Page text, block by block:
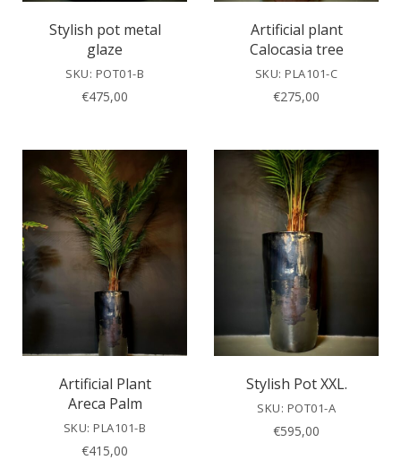
Stylish pot metal
glaze
SKU: POT01-B
€475,00
Artificial plant
Calocasia tree
SKU: PLA101-C
€275,00
Artificial Plant
Areca Palm
SKU: PLA101-B
€415,00
Stylish Pot XXL.
SKU: POT01-A
€595,00